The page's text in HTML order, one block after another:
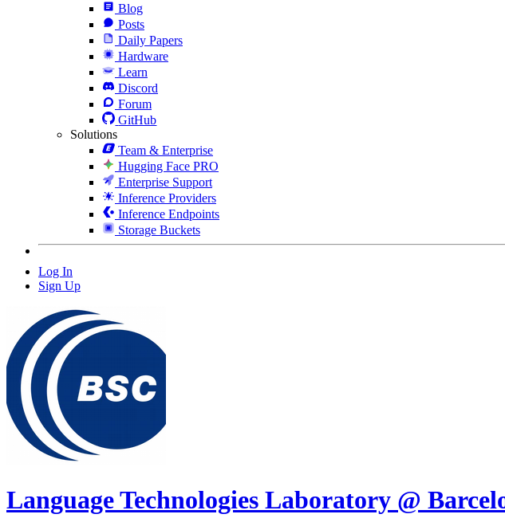
Blog
Posts
Daily Papers
Hardware
Learn
Discord
Forum
GitHub
Solutions
Team & Enterprise
Hugging Face PRO
Enterprise Support
Inference Providers
Inference Endpoints
Storage Buckets
Log In
Sign Up
Language Technologies Laboratory @